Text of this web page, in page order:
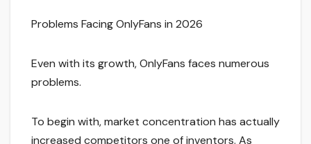
Problems Facing OnlyFans in 2026
Even with its growth, OnlyFans faces numerous
problems.
To begin with, market concentration has actually
increased competitors one of inventors. As